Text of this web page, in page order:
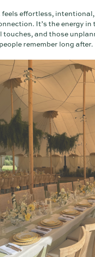
feels effortless,
It’s the energy in
and those
remember long after.